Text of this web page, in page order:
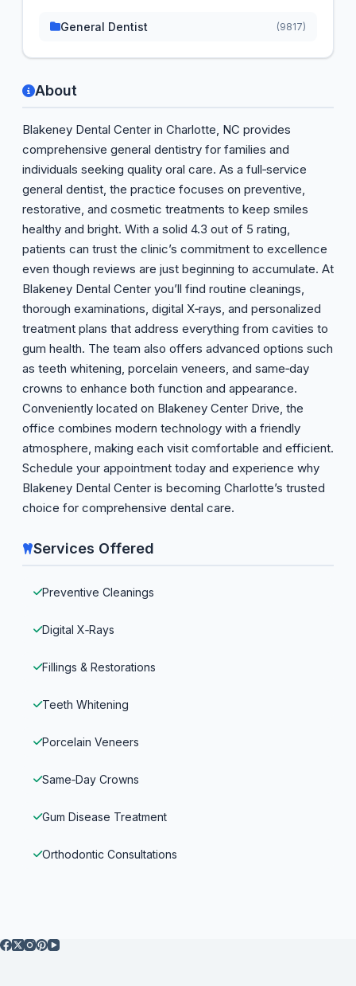
About
Blakeney Dental Center in Charlotte, NC provides
comprehensive general dentistry for families and
individuals seeking quality oral care. As a full‑service
general dentist, the practice focuses on preventive,
restorative, and cosmetic treatments to keep smiles
healthy and bright. With a solid 4.3 out of 5 rating,
patients can trust the clinic’s commitment to excellence
even though reviews are just beginning to accumulate. At
Blakeney Dental Center you’ll find routine cleanings,
thorough examinations, digital X‑rays, and personalized
treatment plans that address everything from cavities to
gum health. The team also offers advanced options such
as teeth whitening, porcelain veneers, and same‑day
crowns to enhance both function and appearance.
Conveniently located on Blakeney Center Drive, the
office combines modern technology with a friendly
atmosphere, making each visit comfortable and efficient.
Schedule your appointment today and experience why
Blakeney Dental Center is becoming Charlotte’s trusted
choice for comprehensive dental care.
Services Offered
Preventive Cleanings
Digital X‑Rays
Fillings & Restorations
Teeth Whitening
Porcelain Veneers
Same‑Day Crowns
Gum Disease Treatment
Orthodontic Consultations
General Dentist (9817)